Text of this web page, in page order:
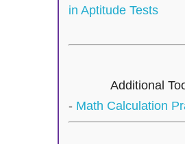
in Aptitude Tests
Additional
- Math Calculation